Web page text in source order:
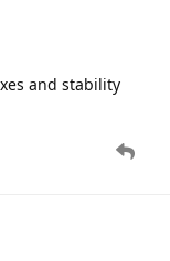
and stability